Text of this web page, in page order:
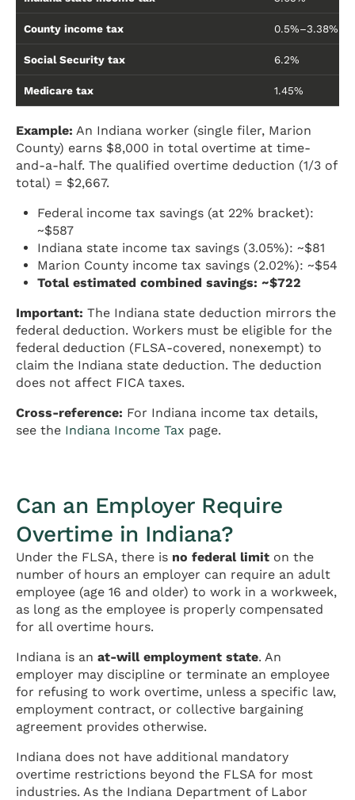
County income tax 0.5%–3.38%
Social Security tax 6.2%
Medicare tax 1.45%
Example: An Indiana worker (single filer, Marion
County) earns $8,000 in total overtime at time-
and-a-half. The qualified overtime deduction (1/3 of
total) = $2,667.
Federal income tax savings (at 22% bracket):
~$587
Indiana state income tax savings (3.05%): ~$81
Marion County income tax savings (2.02%): ~$54
Total estimated combined savings: ~$722
Important: The Indiana state deduction mirrors the
federal deduction. Workers must be eligible for the
federal deduction (FLSA-covered, nonexempt) to
claim the Indiana state deduction. The deduction
does not affect FICA taxes.
Cross-reference: For Indiana income tax details,
see the Indiana Income Tax page.
Can an Employer Require
Overtime in Indiana?
Under the FLSA, there is no federal limit on the
number of hours an employer can require an adult
employee (age 16 and older) to work in a workweek,
as long as the employee is properly compensated
for all overtime hours.
Indiana is an at-will employment state. An
employer may discipline or terminate an employee
for refusing to work overtime, unless a specific law,
employment contract, or collective bargaining
agreement provides otherwise.
Indiana does not have additional mandatory
overtime restrictions beyond the FLSA for most
industries. As the Indiana Department of Labor